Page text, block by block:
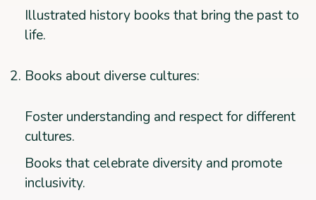
Illustrated history books that bring the past to
life.
Books about diverse cultures:
Foster understanding and respect for different
cultures.
Books that celebrate diversity and promote
inclusivity.